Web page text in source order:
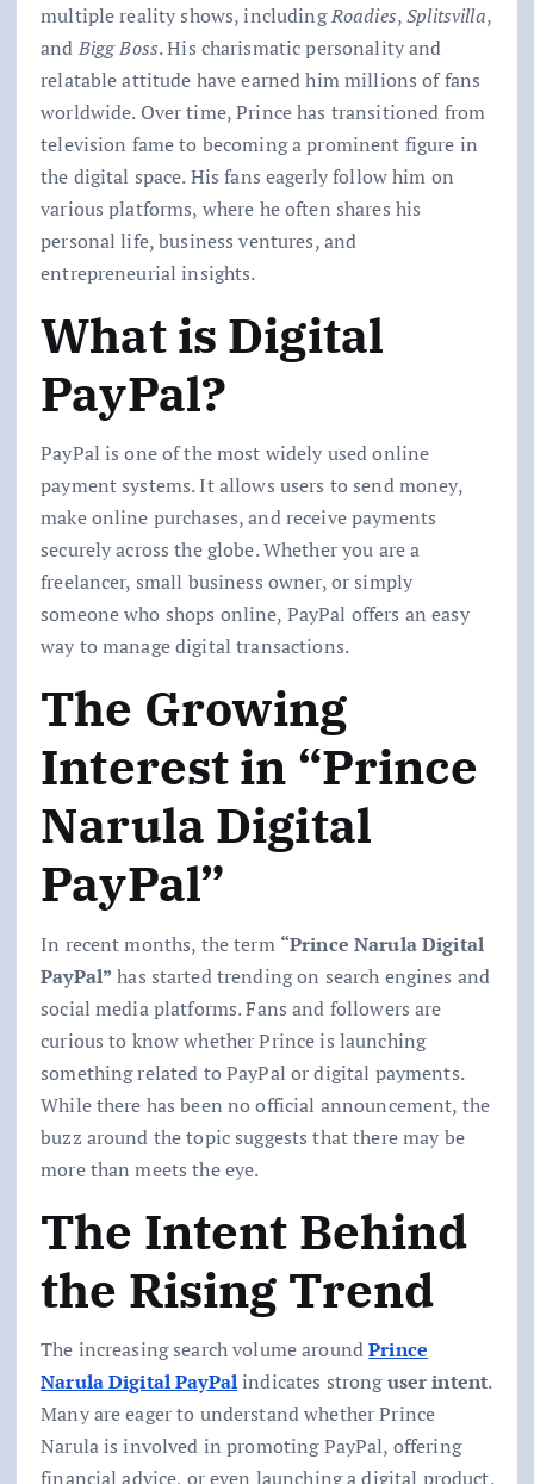
multiple reality shows, includingRoadies,Splitsvilla,
and Bigg Boss. His charismatic personality and
relatable attitude have earned him millions of fans
worldwide. Over time, Prince has transitioned from
television fame to becoming a prominent figure in
the digital space. His fans eagerly follow him on
various platforms, where he often shares his
personal life, business ventures, and
entrepreneurial insights.
What is Digital
PayPal?
PayPal is one of the most widely used online
payment systems. It allows users to send money,
make online purchases, and receive payments
securely across the globe. Whether you are a
freelancer, small business owner, or simply
someone who shops online, PayPal offers an easy
way to manage digital transactions.
The Growing
Interest in “Prince
Narula Digital
PayPal”
In recent months, the term “Prince Narula Digital
PayPal” has started trending on search engines and
social media platforms. Fans and followers are
curious to know whether Prince is launching
something related to PayPal or digital payments.
While there has been no official announcement, the
buzz around the topic suggests that there may be
more than meets the eye.
The Intent Behind
the Rising Trend
The increasing search volume aroundPrince
Narula Digital PayPalindicates stronguser intent.
Many are eager to understand whether Prince
Narula is involved in promoting PayPal, offering
financial advice, or even launching a digital product.